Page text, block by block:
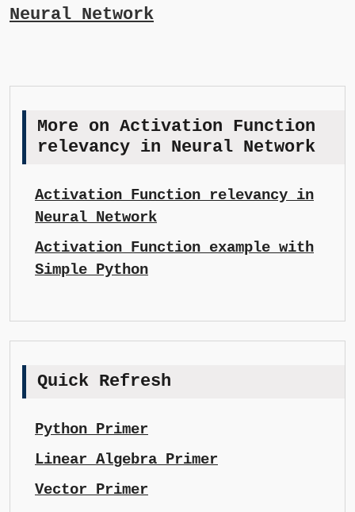
Neural Network
More on Activation Function
relevancy in Neural Network
Activation Function relevancy in
Neural Network
Activation Function example with
Simple Python
Quick Refresh
Python Primer
Linear Algebra Primer
Vector Primer